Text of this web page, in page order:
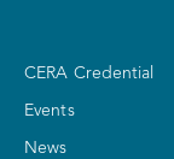
CERA Credential
Events
News